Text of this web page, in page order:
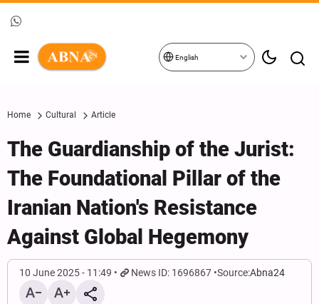
English
Home Cultural Article
The Guardianship of the Jurist:
The Foundational Pillar of the
Iranian Nation's Resistance
Against Global Hegemony
10 June 2025 - 11:49 News ID: 1696867 Source:Abna24